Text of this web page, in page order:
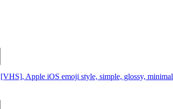
[VHS], Apple iOS emoji style, simple, glossy, minimal